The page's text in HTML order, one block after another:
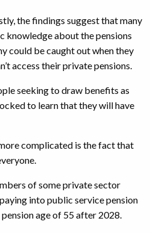
the findings suggest that many
knowledge about the pensions
could be caught out when they
access their private pensions.
seeking to draw benefits as
to learn that they will have
complicated is the fact that
of some private sector
into public service pension
age of 55 after 2028.